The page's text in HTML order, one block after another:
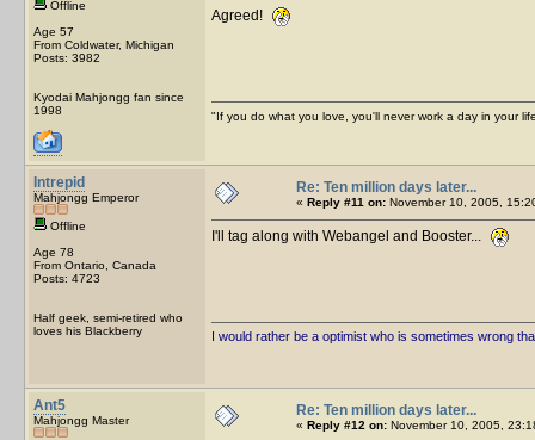
Offline
Age 57
From Coldwater, Michigan
Posts: 3982
Kyodai Mahjongg fan since
1998
Agreed!
"If you do what you love, you'll never work a day in your
Intrepid
Mahjongg Emperor
Offline
Age 78
From Ontario, Canada
Posts: 4723
Half geek, semi-retired who
loves his Blackberry
Re: Ten million days later...
« Reply #11 on: November 10, 2005,
I'll tag along with Webangel and Booster...
I would rather be a optimist who is sometimes wrong
Ant5
Mahjongg Master
Re: Ten million days later...
« Reply #12 on: November 10, 2005,